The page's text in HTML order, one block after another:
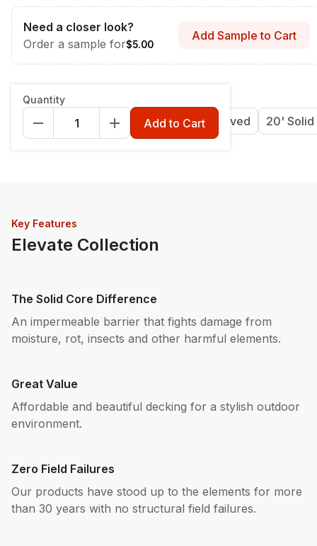
Need a closer look?
Order a sample for$5.00
Add Sample to Cart
12' Grooved 16' Grooved 20' Grooved 20' Solid
Quantity
Add to Cart
Key Features
Elevate Collection
The Solid Core Difference
An impermeable barrier that fights damage from
moisture, rot, insects and other harmful elements.
Great Value
Affordable and beautiful decking for a stylish outdoor
environment.
Zero Field Failures
Our products have stood up to the elements for more
than 30 years with no structural field failures.